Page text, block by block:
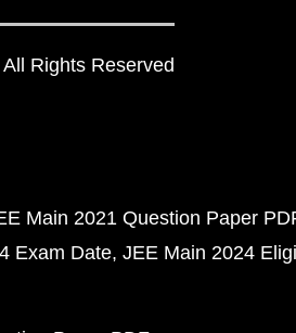
Rights Reserved
Main 2021 Question Paper
Exam Date JEE Main 2024